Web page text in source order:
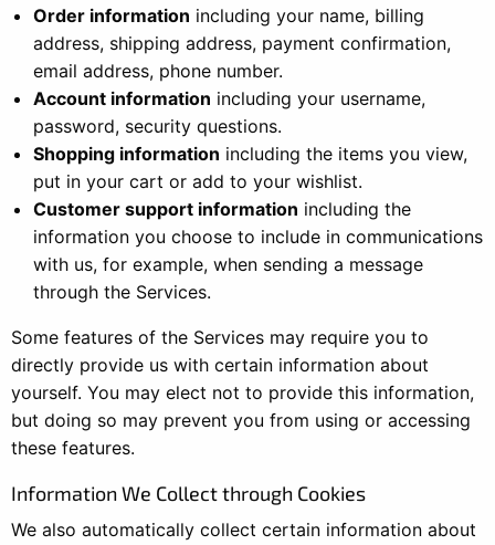
Order information including your name, billing
address, shipping address, payment confirmation,
email address, phone number.
Account information including your username,
password, security questions.
Shopping information including the items you view,
put in your cart or add to your wishlist.
Customer support information including the
information you choose to include in communications
with us, for example, when sending a message
through the Services.
Some features of the Services may require you to
directly provide us with certain information about
yourself. You may elect not to provide this information,
but doing so may prevent you from using or accessing
these features.
Information We Collect through Cookies
We also automatically collect certain information about